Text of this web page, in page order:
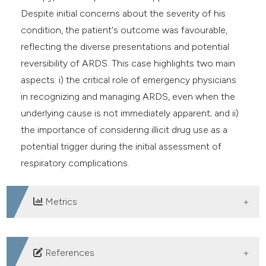
Despite initial concerns about the severity of his
condition, the patient's outcome was favourable,
reflecting the diverse presentations and potential
reversibility of ARDS. This case highlights two main
aspects: i) the critical role of emergency physicians
in recognizing and managing ARDS, even when the
underlying cause is not immediately apparent; and ii)
the importance of considering illicit drug use as a
potential trigger during the initial assessment of
respiratory complications.
Metrics
DOWNLOADS
References